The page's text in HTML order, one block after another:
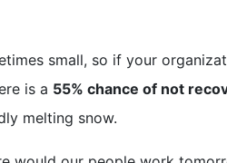
small, so if your
is a 55% chance of not
melting snow.